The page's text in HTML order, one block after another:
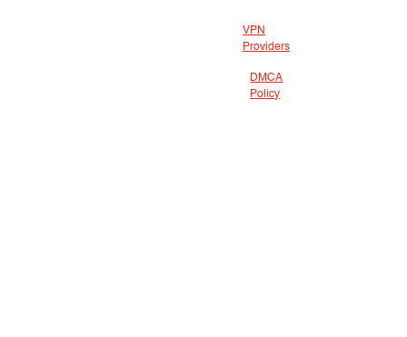
VPN
Providers
DMCA
Policy